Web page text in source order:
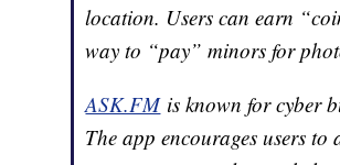
location. Users can earn
way to “pay” minors for
ASK.FMis known for cyber
The app encourages users to